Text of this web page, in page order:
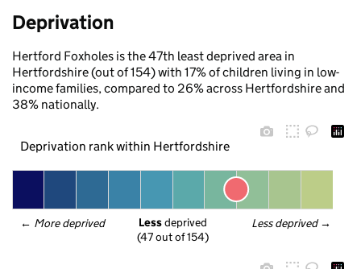
Deprivation
Hertford Foxholes is the 47th least deprived area in
Hertfordshire (out of 154) with 17% of children living in low-
income families, compared to 26% across Hertfordshire and
38% nationally.
Deprivation rank within Hertfordshire
← More deprived Less deprived →
Less deprived
(47 out of 154)